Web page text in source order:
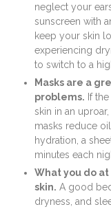
neglect your
sunscreen with
keep your skin
experiencing
to switch to a
Masks are a
problems. If
skin in an
masks reduce
hydration, a
minutes each
What you do
skin. A good
dryness, and